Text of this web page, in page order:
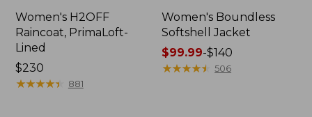
Women's H2OFF
Raincoat, PrimaLoft-
Lined
Price:
$230
$230
★★★★★
★★★★★ 881
Women's Boundless
Softshell Jacket
Price
range
$99.99-$140
★★★★★
★★★★★ 506